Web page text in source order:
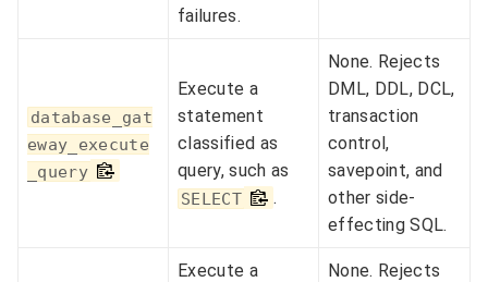
failures.
database_gat
eway_execute
_query
Execute a
statement
classified as
query, such as
SELECT .
None. Rejects
DML, DDL, DCL,
transaction
control,
savepoint, and
other side-
effecting SQL.
Execute a
None. Rejects